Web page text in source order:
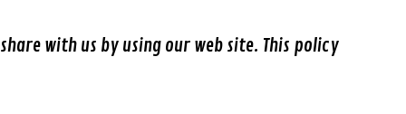
share with us by using our web site. This policy